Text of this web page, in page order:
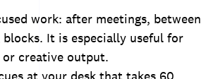
work: after meetings, between
It is especially useful for
creative output.
at your desk that takes 60